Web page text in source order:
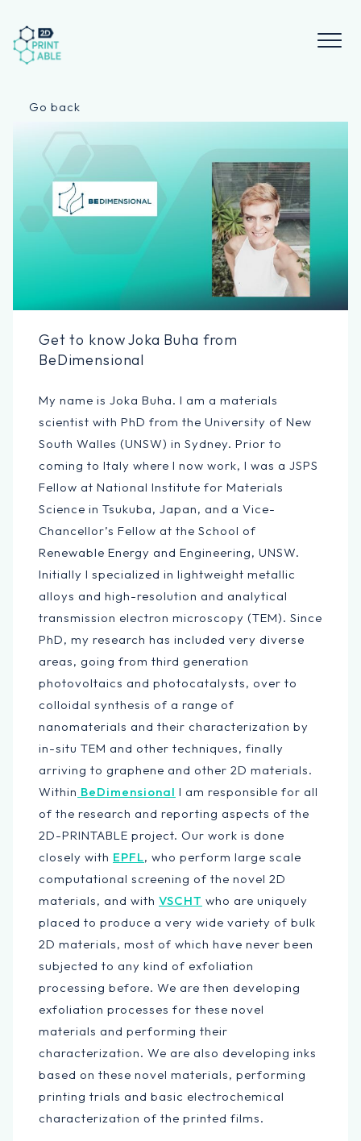
Skip
content
Go back
Get to know Joka Buha from
BeDimensional
My name is Joka Buha. I am a materials
scientist with PhD from the University of New
South Walles (UNSW) in Sydney. Prior to
coming to Italy where I now work, I was a JSPS
Fellow at National Institute for Materials
Science in Tsukuba, Japan, and a Vice-
Chancellor’s Fellow at the School of
Renewable Energy and Engineering, UNSW.
Initially I specialized in lightweight metallic
alloys and high-resolution and analytical
transmission electron microscopy (TEM). Since
PhD, my research has included very diverse
areas, going from third generation
photovoltaics and photocatalysts, over to
colloidal synthesis of a range of
nanomaterials and their characterization by
in-situ TEM and other techniques, finally
arriving to graphene and other 2D materials.
Within BeDimensional I am responsible for all
of the research and reporting aspects of the
2D-PRINTABLE project. Our work is done
closely with EPFL, who perform large scale
computational screening of the novel 2D
materials, and with VSCHT who are uniquely
placed to produce a very wide variety of bulk
2D materials, most of which have never been
subjected to any kind of exfoliation
processing before. We are then developing
exfoliation processes for these novel
materials and performing their
characterization. We are also developing inks
based on these novel materials, performing
printing trials and basic electrochemical
characterization of the printed films.